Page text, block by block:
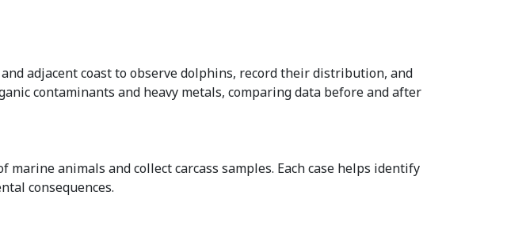
adjacent coast to observe dolphins, record their distribution, and
contaminants and heavy metals, comparing data before and after
animals and collect carcass samples. Each case helps identify
consequences.